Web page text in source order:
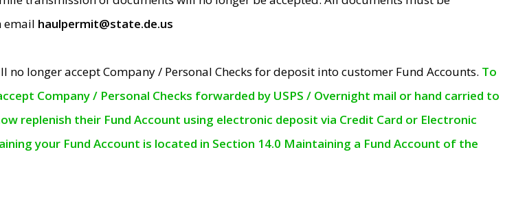
email haulpermit@state.de.us
no longer accept Company / Personal Checks for deposit into customer Fund Accounts. To
Company / Personal Checks forwarded by USPS / Overnight mail or hand carried to
replenish their Fund Account using electronic deposit via Credit Card or Electronic
your Fund Account is located in Section 14.0 Maintaining a Fund Account of the